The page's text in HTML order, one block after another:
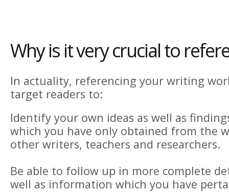
Why is it very crucial to
In actuality, referencing your writing
target readers to:
Identify your own ideas as well as
which you have only obtained from the
other writers, teachers and researchers.
Be able to follow up in more complete
well as information which you have